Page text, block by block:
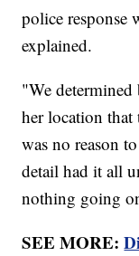
police response
explained.
"We
her location that
was no reason
detail had it all
nothing going
SEE MORE: